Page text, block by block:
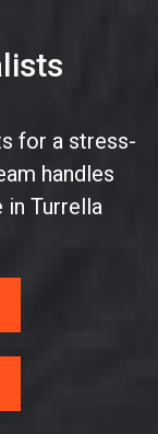
for a stress-
handles
in Turrella